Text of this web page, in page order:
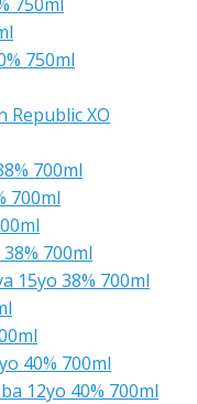
750ml
Republic XO
700ml
700ml
700ml
15yo 38% 700ml
40% 700ml
12yo 40% 700ml